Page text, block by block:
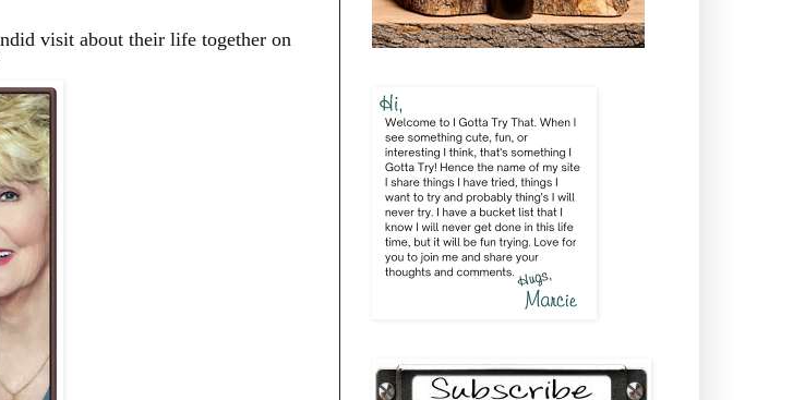
visit about their life together on